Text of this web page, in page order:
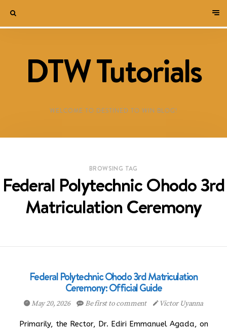
DTW Tutorials
WELCOME TO DESTINED TO WIN BLOG!
BROWSING TAG
Federal Polytechnic Ohodo 3rd
Matriculation Ceremony
Federal Polytechnic Ohodo 3rd Matriculation
Ceremony: Official Guide
May 20, 2026 Be first to comment Victor Uyanna
Primarily, the Rector, Dr. Ediri Emmanuel Agada, on